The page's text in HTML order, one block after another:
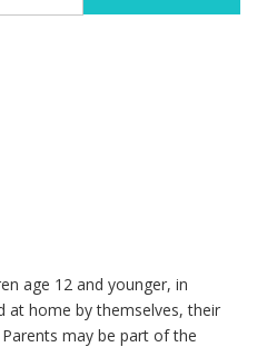
age 12 and younger, in
at home by themselves, their
may be part of the